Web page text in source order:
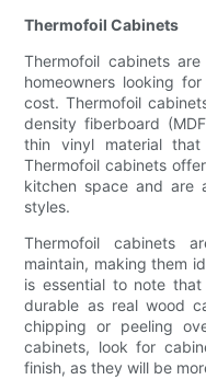
Thermofoil Cabinets
Thermofoil cabinets
homeowners looking
cost. Thermofoil
density fiberboard
thin vinyl material
Thermofoil cabinets
kitchen space and are
styles.
Thermofoil cabinets
maintain, making them
is essential to note
durable as real wood
chipping or peeling
cabinets, look for
finish, as they will be